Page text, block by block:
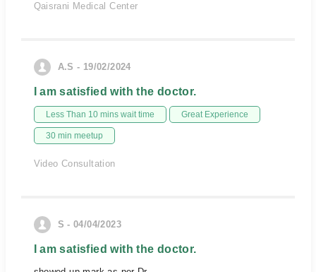
Qaisrani Medical Center
A.S - 19/02/2024
I am satisfied with the doctor.
Less Than 10 mins wait time Great Experience
30 min meetup
Video Consultation
S - 04/04/2023
I am satisfied with the doctor.